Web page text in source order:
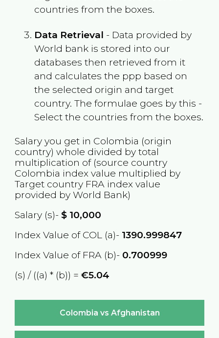
countries from the boxes.
Data Retrieval - Data provided by
World bank is stored into our
databases then retrieved from it
and calculates the ppp based on
the selected origin and target
country. The formulae goes by this -
Select the countries from the boxes.
Salary you get in Colombia (origin
country) whole divided by total
multiplication of (source country
Colombia index value multiplied by
Target country FRA index value
provided by World Bank)
Salary (s)- $10,000
Index Value of COL (a)- 1390.999847
Index Value of FRA (b)- 0.700999
(s) / ((a) * (b)) = €5.04
Colombia vs Afghanistan